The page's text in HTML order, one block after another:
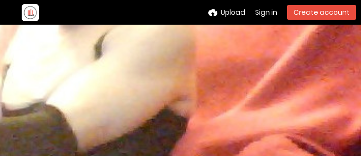
Upload Sign in Create account